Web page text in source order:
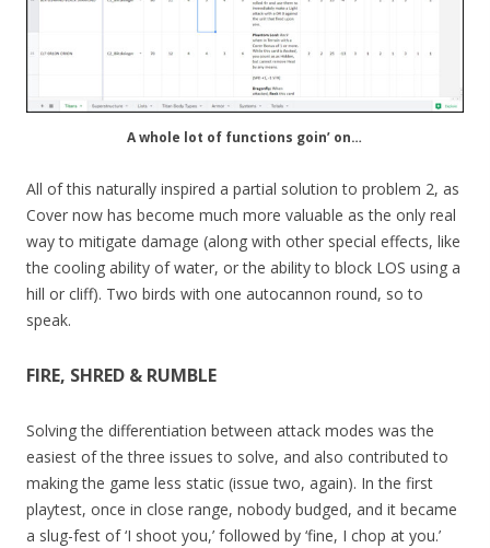
A whole lot of functions goin’ on…
All of this naturally inspired a partial solution to problem 2, as
Cover now has become much more valuable as the only real
way to mitigate damage (along with other special effects, like
the cooling ability of water, or the ability to block LOS using a
hill or cliff). Two birds with one autocannon round, so to
speak.
FIRE, SHRED & RUMBLE
Solving the differentiation between attack modes was the
easiest of the three issues to solve, and also contributed to
making the game less static (issue two, again). In the first
playtest, once in close range, nobody budged, and it became
a slug-fest of ‘I shoot you,’ followed by ‘fine, I chop at you.’